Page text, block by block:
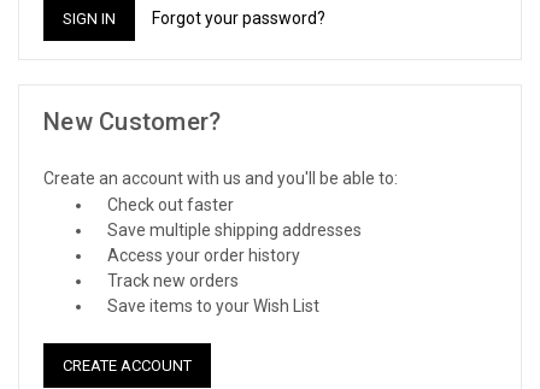
Forgot your password?
New Customer?
Create an account with us and you'll be able to:
Check out faster
Save multiple shipping addresses
Access your order history
Track new orders
Save items to your Wish List
CREATE ACCOUNT